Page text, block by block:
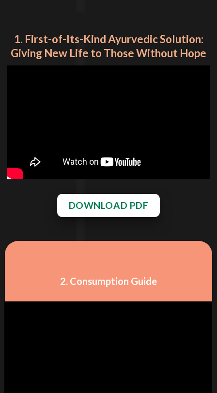
1. First-of-Its-Kind Ayurvedic Solution:
Giving New Life to Those Without Hope
DOWNLOAD PDF
2. Consumption Guide